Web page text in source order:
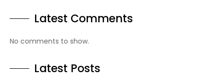
Latest Comments
No comments to show.
Latest Posts